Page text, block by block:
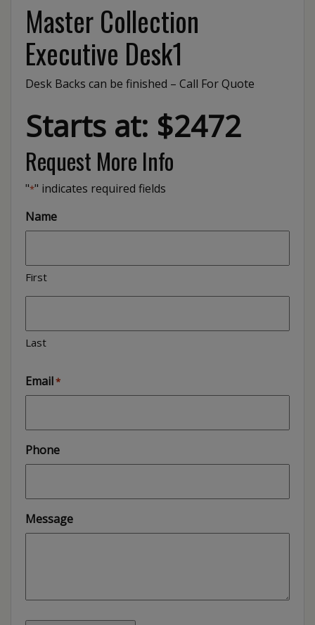
Master Collection
Executive Desk1
Desk Backs can be finished – Call For Quote
Starts at: $2472
Request More Info
"*" indicates required fields
Name
First
Last
Email*
Phone
Message